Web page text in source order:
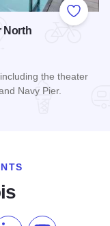
Add to
North
the theater
Navy Pier.